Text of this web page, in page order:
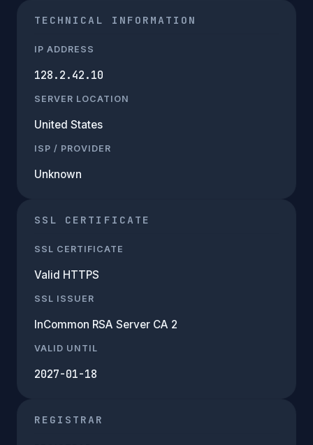
TECHNICAL INFORMATION
IP ADDRESS
128.2.42.10
SERVER LOCATION
United States
ISP / PROVIDER
Unknown
SSL CERTIFICATE
SSL CERTIFICATE
Valid HTTPS
SSL ISSUER
InCommon RSA Server CA 2
VALID UNTIL
2027-01-18
REGISTRAR